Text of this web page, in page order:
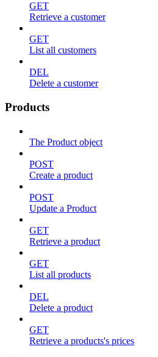
GET
Retrieve a customer
GET
List all customers
DEL
Delete a customer
Products
The Product object
POST
Create a product
POST
Update a Product
GET
Retrieve a product
GET
List all products
DEL
Delete a product
GET
Retrieve a products's prices